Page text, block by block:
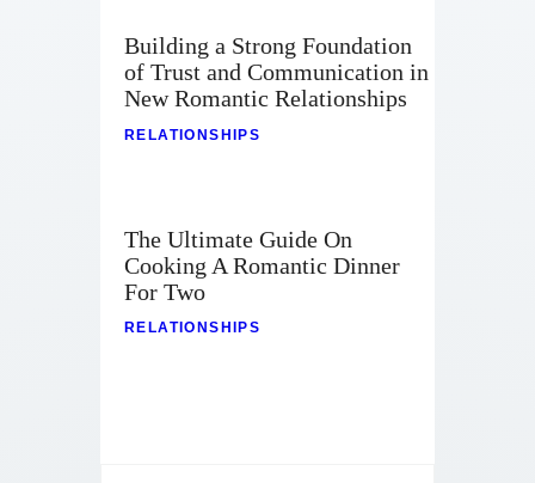
Contact
Building a Strong Foundation
of Trust and Communication in
New Romantic Relationships
RELATIONSHIPS
The Ultimate Guide On
Cooking A Romantic Dinner
For Two
RELATIONSHIPS